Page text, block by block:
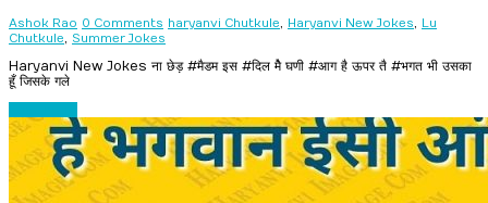
Ashok Rao 0 Comments haryanvi Chutkule, Haryanvi New Jokes, Lu
Chutkule, Summer Jokes
Haryanvi New Jokes ना छेड़ #मैडम इस #दिल मैे घणी #आग है ऊपर तै #भगत भी उसका
हूँ जिसके गले